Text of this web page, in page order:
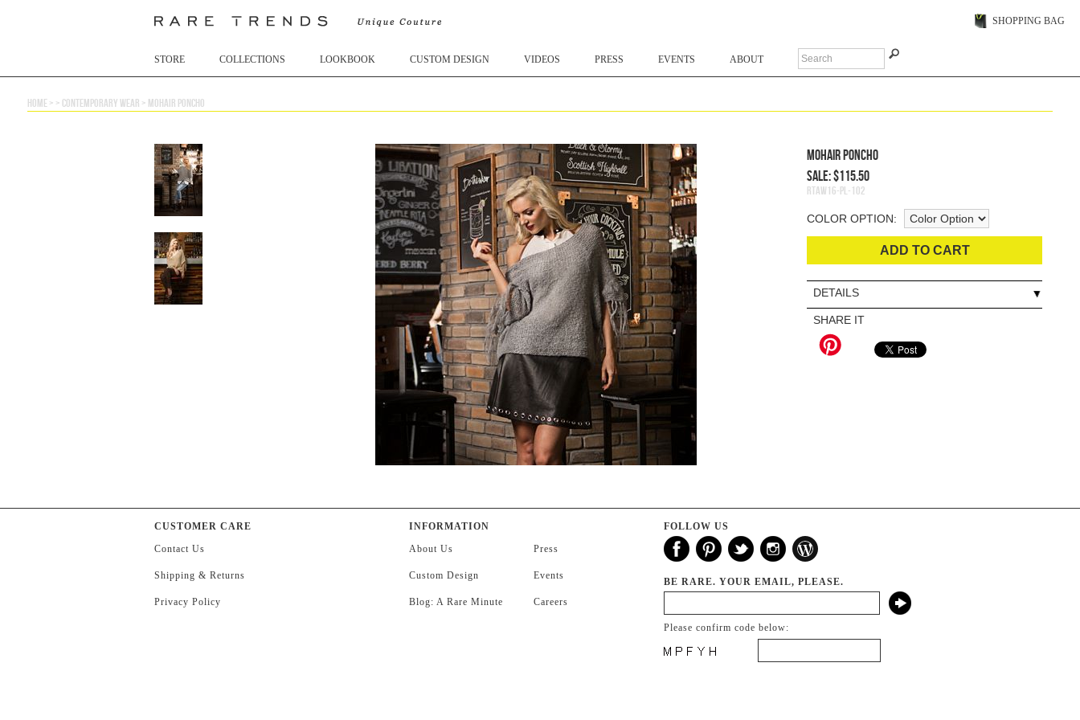
SHOPPING BAG
STORE COLLECTIONS LOOKBOOK CUSTOM DESIGN VIDEOS PRESS EVENTS ABOUT
home> > contemporary wear > mohair poncho
Mohair Poncho
Sale: $115.50
RTAW16-PL-102
COLOR OPTION:
ADD TO CART
DETAILS
SHARE IT
CUSTOMER CARE
Contact Us
Shipping & Returns
Privacy Policy
INFORMATION
About Us
Custom Design
Blog: A Rare Minute
Press
Events
Careers
FOLLOW US
BE RARE. YOUR EMAIL, PLEASE.
Please confirm code below: